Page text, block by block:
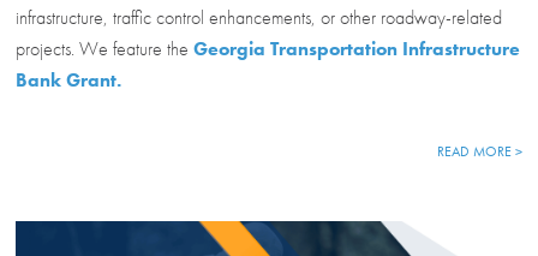
infrastructure, traffic control enhancements, or other roadway-related
projects. We feature theGeorgia Transportation Infrastructure
Bank Grant.
READ MORE >